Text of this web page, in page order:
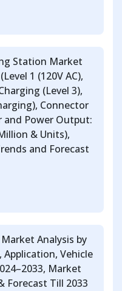
Station Market
1 (120V AC),
(Level 3),
Connector
and Power Output:
& Units),
and Forecast
Analysis by
Vehicle
Market
Forecast Till 2033